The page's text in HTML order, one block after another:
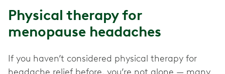
Physical therapy for
menopause headaches
If you haven’t considered physical therapy for
headache relief before, you’re not alone — many